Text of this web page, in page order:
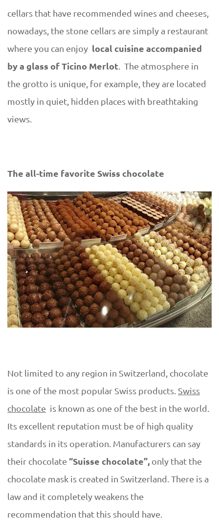
cellars that have recommended wines and cheeses,
nowadays, the stone cellars are simply a restaurant
where you can enjoy local cuisine accompanied
by a glass of Ticino Merlot . The atmosphere in
the grotto is unique, for example, they are located
mostly in quiet, hidden places with breathtaking
views.
The all-time favorite Swiss chocolate
Not limited to any region in Switzerland, chocolate
is one of the most popular Swiss products. Swiss
chocolate is known as one of the best in the world.
Its excellent reputation must be of high quality
standards in its operation. Manufacturers can say
their chocolate “Suisse chocolate”, only that the
chocolate mask is created in Switzerland. There is a
law and it completely weakens the
recommendation that this should have.